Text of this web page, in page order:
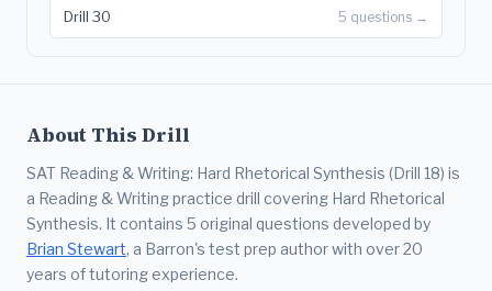
Drill 30 5 questions →
About This Drill
SAT Reading & Writing: Hard Rhetorical Synthesis (Drill 18) is
a Reading & Writing practice drill covering Hard Rhetorical
Synthesis. It contains 5 original questions developed by
Brian Stewart, a Barron's test prep author with over 20
years of tutoring experience.